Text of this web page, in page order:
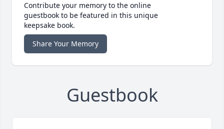
Contribute your memory to the online
guestbook to be featured in this unique
keepsake book.
Share Your Memory
Guestbook